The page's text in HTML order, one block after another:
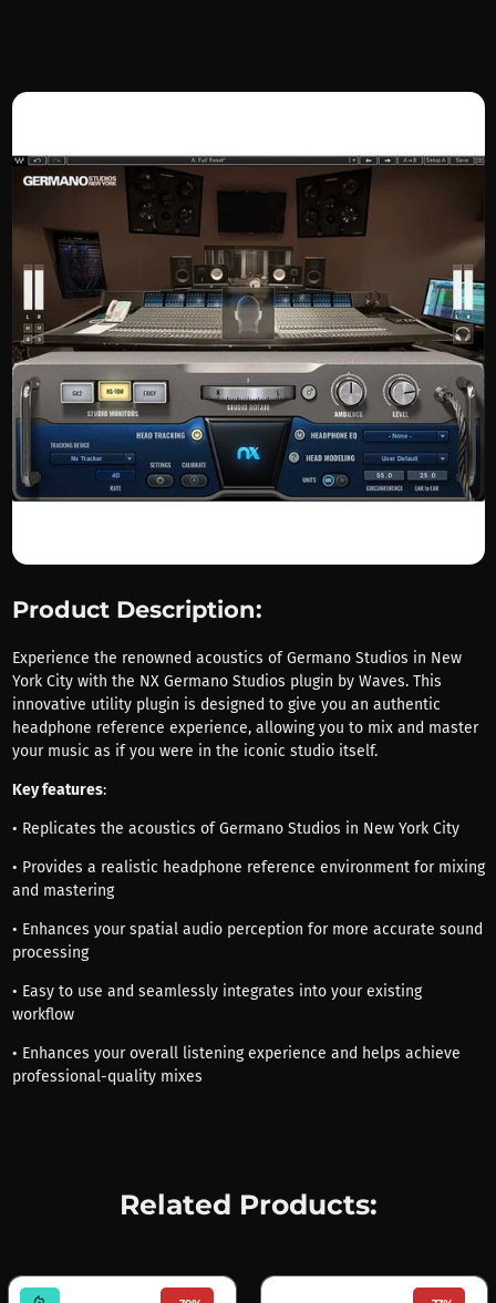
Product Description:
Experience the renowned acoustics of Germano Studios in New
York City with the NX Germano Studios plugin by Waves. This
innovative utility plugin is designed to give you an authentic
headphone reference experience, allowing you to mix and master
your music as if you were in the iconic studio itself.
Key features:
• Replicates the acoustics of Germano Studios in New York City
• Provides a realistic headphone reference environment for mixing
and mastering
• Enhances your spatial audio perception for more accurate sound
processing
• Easy to use and seamlessly integrates into your existing
workflow
• Enhances your overall listening experience and helps achieve
professional-quality mixes
Related Products: